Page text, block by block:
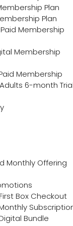
Plan
Plan
Membership
Membership
Membership
6-month
Monthly Offering
Box Checkout
Bundle